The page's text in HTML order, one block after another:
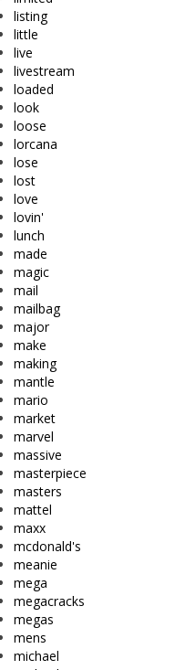
listing
little
live
livestream
loaded
look
loose
lorcana
lose
lost
love
lovin'
lunch
made
magic
mail
mailbag
major
make
making
mantle
mario
market
marvel
massive
masterpiece
masters
mattel
maxx
mcdonald's
meanie
mega
megacracks
megas
mens
michael